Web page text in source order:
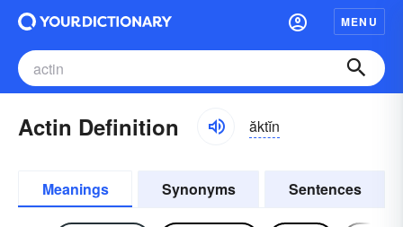
MENU
Actin Definition ăktĭn
Meanings Synonyms Sentences